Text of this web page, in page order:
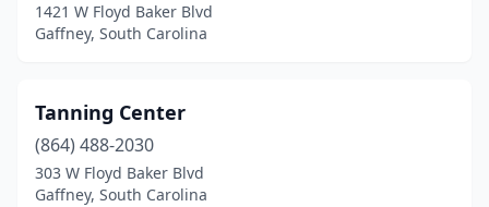
1421 W Floyd Baker Blvd
Gaffney, South Carolina
Tanning Center
(864) 488-2030
303 W Floyd Baker Blvd
Gaffney, South Carolina